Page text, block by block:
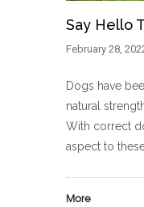
Say Hello
February 28,
Dogs have
natural
With correct
aspect to
More